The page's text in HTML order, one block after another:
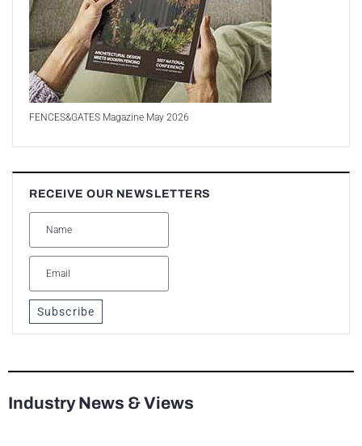
FENCES&GATES Magazine May 2026
RECEIVE OUR NEWSLETTERS
Subscribe
Industry News & Views